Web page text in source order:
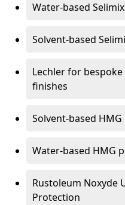
Water-based
Solvent-based
Lechler for
finishes
Solvent-based
Water-based HMG
Rustoleum Noxyde
Protection